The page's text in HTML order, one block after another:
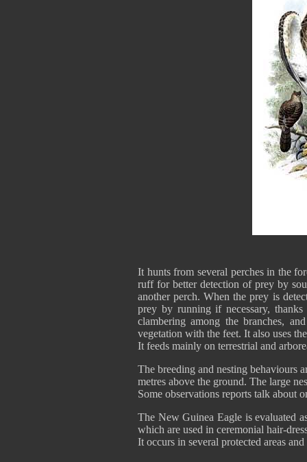
It hunts from several perches in the
ruff for better detection of prey by
another perch. When the prey is
prey by running if necessary,
clambering among the branches,
vegetation with the feet. It also uses
It feeds mainly on terrestrial and
The breeding and nesting behaviours
metres above the ground. The large
Some observations reports talk about
The New Guinea Eagle is evaluated
which are used in ceremonial hair-
It occurs in several protected areas